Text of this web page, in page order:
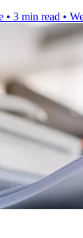
• 3 min read •